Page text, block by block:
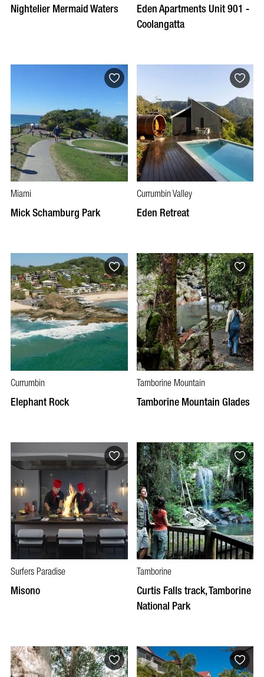
Nightelier Mermaid Waters Eden Apartments Unit 901 -
Coolangatta
Miami
Mick Schamburg Park
Currumbin Valley
Eden Retreat
Currumbin
Elephant Rock
Tamborine Mountain
Tamborine Mountain Glades
Surfers Paradise
Misono
Tamborine
Curtis Falls track, Tamborine
National Park